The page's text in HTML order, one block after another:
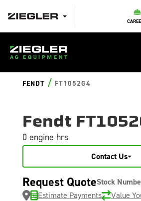
FENDT / FT1052G4
Fendt
0 engine hrs
Contact Us
Request QuoteStock
Estimate Payments
Value